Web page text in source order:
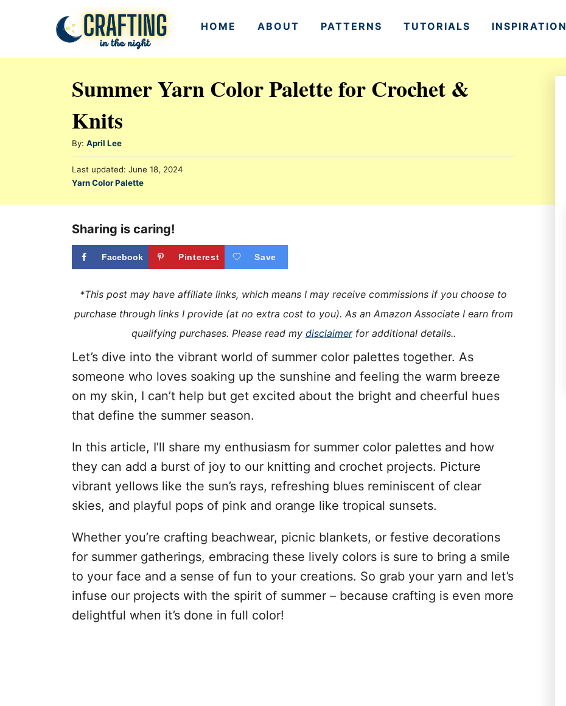
i
HOME ABOUT PATTERNS TUTORIALS INSPIRATION
Summer Yarn Color Palette for Crochet &
Knits
By: A
u
t
h
April Lee
P
o
t
d
Last updated: June 18, 2024
C
e
r
s
Yarn Color Palette
Sharing is caring!
Facebook Pinterest Save
*This post may have affiliate links, which means I may receive commissions if you choose to
purchase through links I provide (at no extra cost to you). As an Amazon Associate I earn from
qualifying purchases. Please read my disclaimerfor additional details..
Let’s dive into the vibrant world of summer color palettes together. As
someone who loves soaking up the sunshine and feeling the warm breeze
on my skin, I can’t help but get excited about the bright and cheerful hues
that define the summer season.
In this article, I’ll share my enthusiasm for summer color palettes and how
they can add a burst of joy to our knitting and crochet projects. Picture
vibrant yellows like the sun’s rays, refreshing blues reminiscent of clear
skies, and playful pops of pink and orange like tropical sunsets.
Whether you’re crafting beachwear, picnic blankets, or festive decorations
for summer gatherings, embracing these lively colors is sure to bring a smile
to your face and a sense of fun to your creations. So grab your yarn and let’s
infuse our projects with the spirit of summer – because crafting is even more
delightful when it’s done in full color!